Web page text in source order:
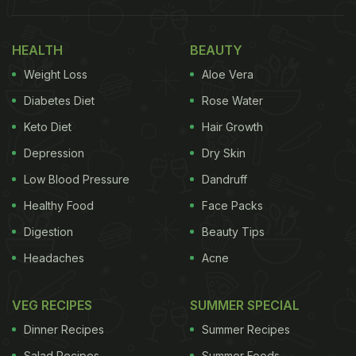
Fruit yogurt is prepared by adding one or a class of fruits along with a choice of
Why Fruit Yogurts?
HEALTH
Weight Loss
Diabetes Diet
Keto Diet
Depression
Low Blood Pressure
Healthy Food
Digestion
Headaches
BEAUTY
Aloe Vera
Rose Water
Hair Growth
Dry Skin
Dandruff
Face Packs
Beauty Tips
Acne
VEG RECIPES
Dinner Recipes
SUMMER SPECIAL
Summer Recipes